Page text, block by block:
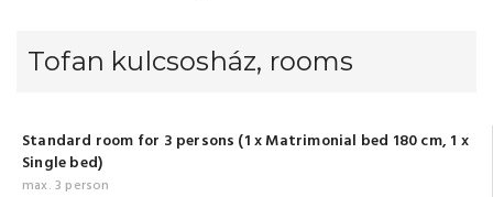
Tofan kulcsosház, rooms
Standard room for 3 persons (1 x Matrimonial bed 180 cm, 1 x
Single bed)
max. 3 person